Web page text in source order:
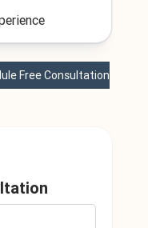
Free Consultation